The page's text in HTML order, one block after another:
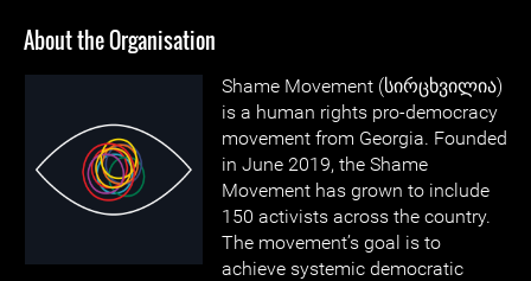
About the Organisation
Shame Movement (სირცხვილია)
is a human rights pro-democracy
movement from Georgia. Founded
in June 2019, the Shame
Movement has grown to include
150 activists across the country.
The movement’s goal is to
achieve systemic democratic